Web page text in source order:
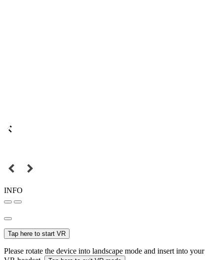
INFO
Tap here to start VR
Please rotate the device into landscape mode and insert into your